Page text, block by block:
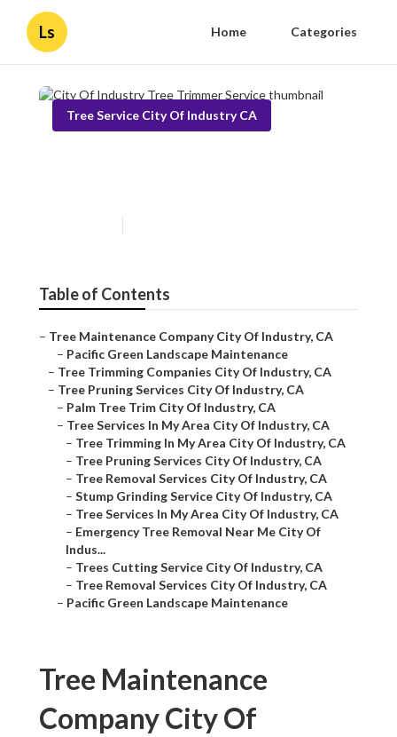
Ls Home Categories
Tree Service City Of Industry CA
Table of Contents
– Tree Maintenance Company City Of Industry, CA
– Pacific Green Landscape Maintenance
– Tree Trimming Companies City Of Industry, CA
– Tree Pruning Services City Of Industry, CA
– Palm Tree Trim City Of Industry, CA
– Tree Services In My Area City Of Industry, CA
– Tree Trimming In My Area City Of Industry, CA
– Tree Pruning Services City Of Industry, CA
– Tree Removal Services City Of Industry, CA
– Stump Grinding Service City Of Industry, CA
– Tree Services In My Area City Of Industry, CA
– Emergency Tree Removal Near Me City Of
Indus...
– Trees Cutting Service City Of Industry, CA
– Tree Removal Services City Of Industry, CA
– Pacific Green Landscape Maintenance
Tree Maintenance
Company City Of